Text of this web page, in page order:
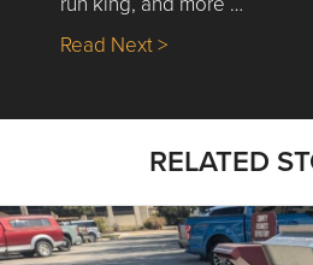
Read Next >about Nick’s
RELATED